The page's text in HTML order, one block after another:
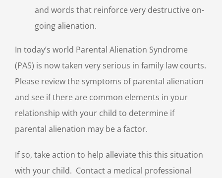
and words that reinforce very destructive on-
going alienation.
In today’s world Parental Alienation Syndrome
(PAS) is now taken very serious in family law courts.
Please review the symptoms of parental alienation
and see if there are common elements in your
relationship with your child to determine if
parental alienation may be a factor.
If so, take action to help alleviate this this situation
with your child. Contact a medical professional